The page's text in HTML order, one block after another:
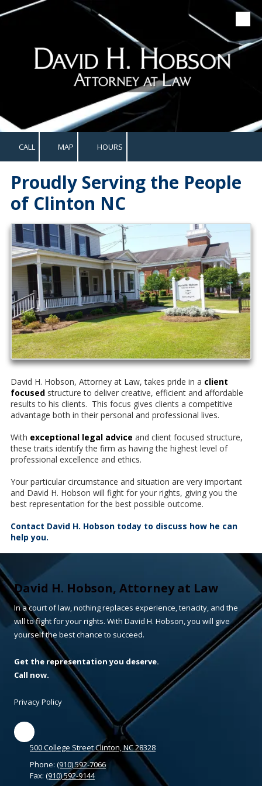
CALL MAP HOURS
Proudly Serving the People
of Clinton NC
David H. Hobson, Attorney at Law, takes pride in a client
focused structure to deliver creative, efficient and affordable
results to his clients. This focus gives clients a competitive
advantage both in their personal and professional lives.
With exceptional legal advice and client focused structure,
these traits identify the firm as having the highest level of
professional excellence and ethics.
Your particular circumstance and situation are very important
and David H. Hobson will fight for your rights, giving you the
best representation for the best possible outcome.
Contact David H. Hobson today to discuss how he can
help you.
David H. Hobson, Attorney at Law
In a court of law, nothing replaces experience, tenacity, and the
will to fight for your rights. With David H. Hobson, you will give
yourself the best chance to succeed.
Get the representation you deserve.
Call now.
Privacy Policy
500 College Street Clinton, NC 28328
Phone: (910) 592-7066
Fax: (910) 592-9144